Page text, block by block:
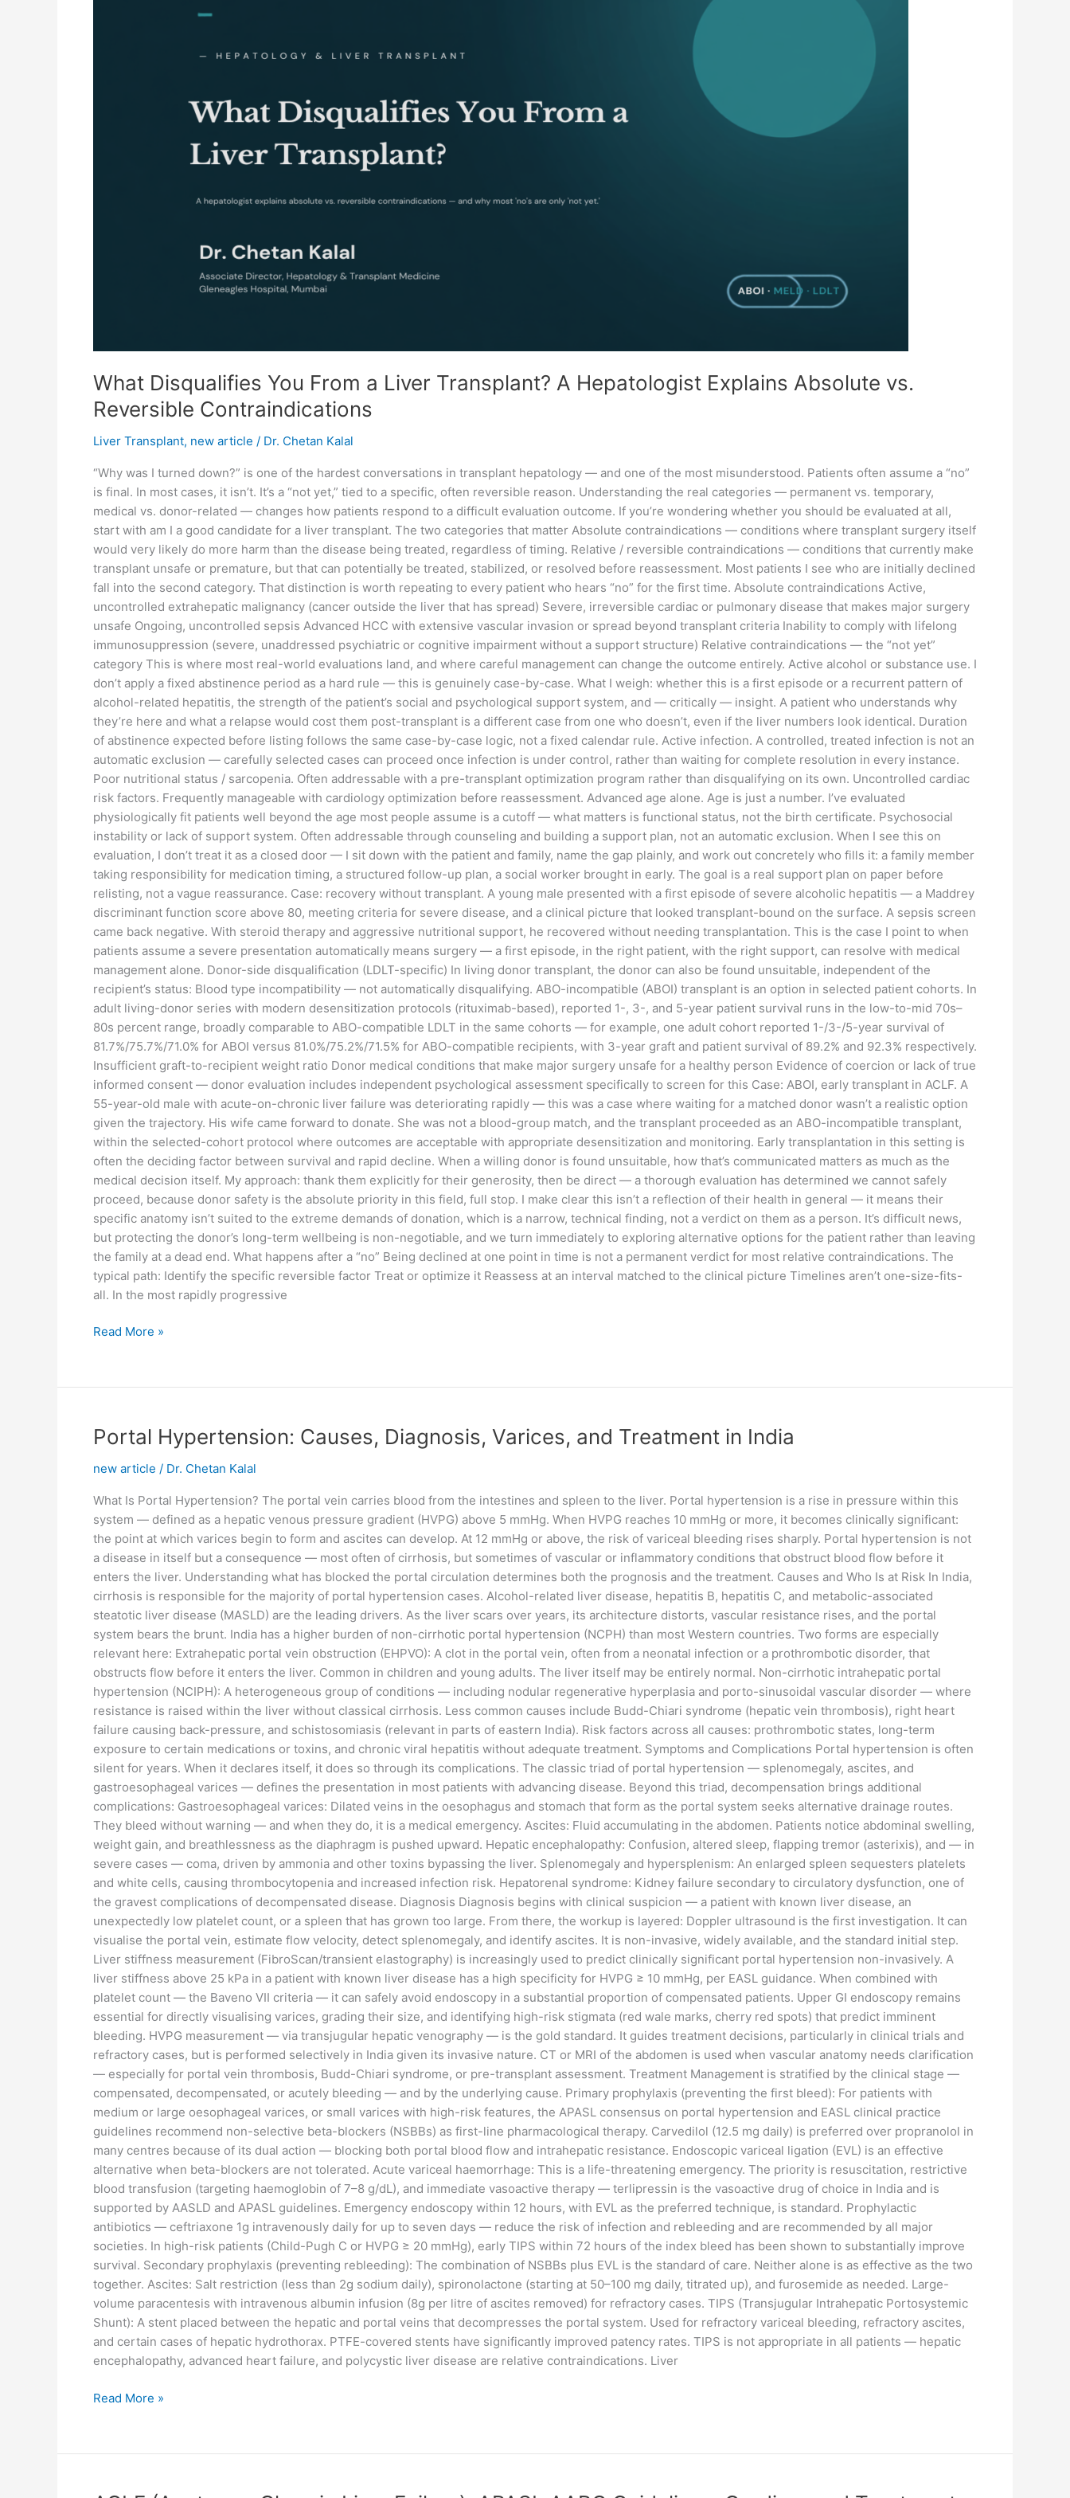
What Disqualifies You From a Liver Transplant? A Hepatologist Explains Absolute vs.
Reversible Contraindications
Liver Transplant, new article / Dr. Chetan Kalal
“Why was I turned down?” is one of the hardest conversations in transplant hepatology — and one of the most misunderstood. Patients often assume a “no”
is final. In most cases, it isn’t. It’s a “not yet,” tied to a specific, often reversible reason. Understanding the real categories — permanent vs. temporary,
medical vs. donor-related — changes how patients respond to a difficult evaluation outcome. If you’re wondering whether you should be evaluated at all,
start with am I a good candidate for a liver transplant. The two categories that matter Absolute contraindications — conditions where transplant surgery itself
would very likely do more harm than the disease being treated, regardless of timing. Relative / reversible contraindications — conditions that currently make
transplant unsafe or premature, but that can potentially be treated, stabilized, or resolved before reassessment. Most patients I see who are initially declined
fall into the second category. That distinction is worth repeating to every patient who hears “no” for the first time. Absolute contraindications Active,
uncontrolled extrahepatic malignancy (cancer outside the liver that has spread) Severe, irreversible cardiac or pulmonary disease that makes major surgery
unsafe Ongoing, uncontrolled sepsis Advanced HCC with extensive vascular invasion or spread beyond transplant criteria Inability to comply with lifelong
immunosuppression (severe, unaddressed psychiatric or cognitive impairment without a support structure) Relative contraindications — the “not yet”
category This is where most real-world evaluations land, and where careful management can change the outcome entirely. Active alcohol or substance use. I
don’t apply a fixed abstinence period as a hard rule — this is genuinely case-by-case. What I weigh: whether this is a first episode or a recurrent pattern of
alcohol-related hepatitis, the strength of the patient’s social and psychological support system, and — critically — insight. A patient who understands why
they’re here and what a relapse would cost them post-transplant is a different case from one who doesn’t, even if the liver numbers look identical. Duration
of abstinence expected before listing follows the same case-by-case logic, not a fixed calendar rule. Active infection. A controlled, treated infection is not an
automatic exclusion — carefully selected cases can proceed once infection is under control, rather than waiting for complete resolution in every instance.
Poor nutritional status / sarcopenia. Often addressable with a pre-transplant optimization program rather than disqualifying on its own. Uncontrolled cardiac
risk factors. Frequently manageable with cardiology optimization before reassessment. Advanced age alone. Age is just a number. I’ve evaluated
physiologically fit patients well beyond the age most people assume is a cutoff — what matters is functional status, not the birth certificate. Psychosocial
instability or lack of support system. Often addressable through counseling and building a support plan, not an automatic exclusion. When I see this on
evaluation, I don’t treat it as a closed door — I sit down with the patient and family, name the gap plainly, and work out concretely who fills it: a family member
taking responsibility for medication timing, a structured follow-up plan, a social worker brought in early. The goal is a real support plan on paper before
relisting, not a vague reassurance. Case: recovery without transplant. A young male presented with a first episode of severe alcoholic hepatitis — a Maddrey
discriminant function score above 80, meeting criteria for severe disease, and a clinical picture that looked transplant-bound on the surface. A sepsis screen
came back negative. With steroid therapy and aggressive nutritional support, he recovered without needing transplantation. This is the case I point to when
patients assume a severe presentation automatically means surgery — a first episode, in the right patient, with the right support, can resolve with medical
management alone. Donor-side disqualification (LDLT-specific) In living donor transplant, the donor can also be found unsuitable, independent of the
recipient’s status: Blood type incompatibility — not automatically disqualifying. ABO-incompatible (ABOI) transplant is an option in selected patient cohorts. In
adult living-donor series with modern desensitization protocols (rituximab-based), reported 1-, 3-, and 5-year patient survival runs in the low-to-mid 70s–
80s percent range, broadly comparable to ABO-compatible LDLT in the same cohorts — for example, one adult cohort reported 1-/3-/5-year survival of
81.7%/75.7%/71.0% for ABOI versus 81.0%/75.2%/71.5% for ABO-compatible recipients, with 3-year graft and patient survival of 89.2% and 92.3% respectively.
Insufficient graft-to-recipient weight ratio Donor medical conditions that make major surgery unsafe for a healthy person Evidence of coercion or lack of true
informed consent — donor evaluation includes independent psychological assessment specifically to screen for this Case: ABOI, early transplant in ACLF. A
55-year-old male with acute-on-chronic liver failure was deteriorating rapidly — this was a case where waiting for a matched donor wasn’t a realistic option
given the trajectory. His wife came forward to donate. She was not a blood-group match, and the transplant proceeded as an ABO-incompatible transplant,
within the selected-cohort protocol where outcomes are acceptable with appropriate desensitization and monitoring. Early transplantation in this setting is
often the deciding factor between survival and rapid decline. When a willing donor is found unsuitable, how that’s communicated matters as much as the
medical decision itself. My approach: thank them explicitly for their generosity, then be direct — a thorough evaluation has determined we cannot safely
proceed, because donor safety is the absolute priority in this field, full stop. I make clear this isn’t a reflection of their health in general — it means their
specific anatomy isn’t suited to the extreme demands of donation, which is a narrow, technical finding, not a verdict on them as a person. It’s difficult news,
but protecting the donor’s long-term wellbeing is non-negotiable, and we turn immediately to exploring alternative options for the patient rather than leaving
the family at a dead end. What happens after a “no” Being declined at one point in time is not a permanent verdict for most relative contraindications. The
typical path: Identify the specific reversible factor Treat or optimize it Reassess at an interval matched to the clinical picture Timelines aren’t one-size-fits-
all. In the most rapidly progressive
Read More »
Portal Hypertension: Causes, Diagnosis, Varices, and Treatment in India
new article / Dr. Chetan Kalal
What Is Portal Hypertension? The portal vein carries blood from the intestines and spleen to the liver. Portal hypertension is a rise in pressure within this
system — defined as a hepatic venous pressure gradient (HVPG) above 5 mmHg. When HVPG reaches 10 mmHg or more, it becomes clinically significant:
the point at which varices begin to form and ascites can develop. At 12 mmHg or above, the risk of variceal bleeding rises sharply. Portal hypertension is not
a disease in itself but a consequence — most often of cirrhosis, but sometimes of vascular or inflammatory conditions that obstruct blood flow before it
enters the liver. Understanding what has blocked the portal circulation determines both the prognosis and the treatment. Causes and Who Is at Risk In India,
cirrhosis is responsible for the majority of portal hypertension cases. Alcohol-related liver disease, hepatitis B, hepatitis C, and metabolic-associated
steatotic liver disease (MASLD) are the leading drivers. As the liver scars over years, its architecture distorts, vascular resistance rises, and the portal
system bears the brunt. India has a higher burden of non-cirrhotic portal hypertension (NCPH) than most Western countries. Two forms are especially
relevant here: Extrahepatic portal vein obstruction (EHPVO): A clot in the portal vein, often from a neonatal infection or a prothrombotic disorder, that
obstructs flow before it enters the liver. Common in children and young adults. The liver itself may be entirely normal. Non-cirrhotic intrahepatic portal
hypertension (NCIPH): A heterogeneous group of conditions — including nodular regenerative hyperplasia and porto-sinusoidal vascular disorder — where
resistance is raised within the liver without classical cirrhosis. Less common causes include Budd-Chiari syndrome (hepatic vein thrombosis), right heart
failure causing back-pressure, and schistosomiasis (relevant in parts of eastern India). Risk factors across all causes: prothrombotic states, long-term
exposure to certain medications or toxins, and chronic viral hepatitis without adequate treatment. Symptoms and Complications Portal hypertension is often
silent for years. When it declares itself, it does so through its complications. The classic triad of portal hypertension — splenomegaly, ascites, and
gastroesophageal varices — defines the presentation in most patients with advancing disease. Beyond this triad, decompensation brings additional
complications: Gastroesophageal varices: Dilated veins in the oesophagus and stomach that form as the portal system seeks alternative drainage routes.
They bleed without warning — and when they do, it is a medical emergency. Ascites: Fluid accumulating in the abdomen. Patients notice abdominal swelling,
weight gain, and breathlessness as the diaphragm is pushed upward. Hepatic encephalopathy: Confusion, altered sleep, flapping tremor (asterixis), and — in
severe cases — coma, driven by ammonia and other toxins bypassing the liver. Splenomegaly and hypersplenism: An enlarged spleen sequesters platelets
and white cells, causing thrombocytopenia and increased infection risk. Hepatorenal syndrome: Kidney failure secondary to circulatory dysfunction, one of
the gravest complications of decompensated disease. Diagnosis Diagnosis begins with clinical suspicion — a patient with known liver disease, an
unexpectedly low platelet count, or a spleen that has grown too large. From there, the workup is layered: Doppler ultrasound is the first investigation. It can
visualise the portal vein, estimate flow velocity, detect splenomegaly, and identify ascites. It is non-invasive, widely available, and the standard initial step.
Liver stiffness measurement (FibroScan/transient elastography) is increasingly used to predict clinically significant portal hypertension non-invasively. A
liver stiffness above 25 kPa in a patient with known liver disease has a high specificity for HVPG ≥ 10 mmHg, per EASL guidance. When combined with
platelet count — the Baveno VII criteria — it can safely avoid endoscopy in a substantial proportion of compensated patients. Upper GI endoscopy remains
essential for directly visualising varices, grading their size, and identifying high-risk stigmata (red wale marks, cherry red spots) that predict imminent
bleeding. HVPG measurement — via transjugular hepatic venography — is the gold standard. It guides treatment decisions, particularly in clinical trials and
refractory cases, but is performed selectively in India given its invasive nature. CT or MRI of the abdomen is used when vascular anatomy needs clarification
— especially for portal vein thrombosis, Budd-Chiari syndrome, or pre-transplant assessment. Treatment Management is stratified by the clinical stage —
compensated, decompensated, or acutely bleeding — and by the underlying cause. Primary prophylaxis (preventing the first bleed): For patients with
medium or large oesophageal varices, or small varices with high-risk features, the APASL consensus on portal hypertension and EASL clinical practice
guidelines recommend non-selective beta-blockers (NSBBs) as first-line pharmacological therapy. Carvedilol (12.5 mg daily) is preferred over propranolol in
many centres because of its dual action — blocking both portal blood flow and intrahepatic resistance. Endoscopic variceal ligation (EVL) is an effective
alternative when beta-blockers are not tolerated. Acute variceal haemorrhage: This is a life-threatening emergency. The priority is resuscitation, restrictive
blood transfusion (targeting haemoglobin of 7–8 g/dL), and immediate vasoactive therapy — terlipressin is the vasoactive drug of choice in India and is
supported by AASLD and APASL guidelines. Emergency endoscopy within 12 hours, with EVL as the preferred technique, is standard. Prophylactic
antibiotics — ceftriaxone 1g intravenously daily for up to seven days — reduce the risk of infection and rebleeding and are recommended by all major
societies. In high-risk patients (Child-Pugh C or HVPG ≥ 20 mmHg), early TIPS within 72 hours of the index bleed has been shown to substantially improve
survival. Secondary prophylaxis (preventing rebleeding): The combination of NSBBs plus EVL is the standard of care. Neither alone is as effective as the two
together. Ascites: Salt restriction (less than 2g sodium daily), spironolactone (starting at 50–100 mg daily, titrated up), and furosemide as needed. Large-
volume paracentesis with intravenous albumin infusion (8g per litre of ascites removed) for refractory cases. TIPS (Transjugular Intrahepatic Portosystemic
Shunt): A stent placed between the hepatic and portal veins that decompresses the portal system. Used for refractory variceal bleeding, refractory ascites,
and certain cases of hepatic hydrothorax. PTFE-covered stents have significantly improved patency rates. TIPS is not appropriate in all patients — hepatic
encephalopathy, advanced heart failure, and polycystic liver disease are relative contraindications. Liver
Portal
Causes,
Varices,
and
Treatment
in
India
Read More »